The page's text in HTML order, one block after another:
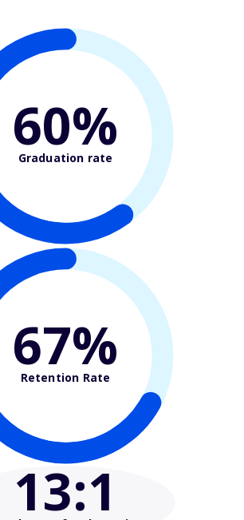
60%
Graduation rate
67%
Retention Rate
13:1